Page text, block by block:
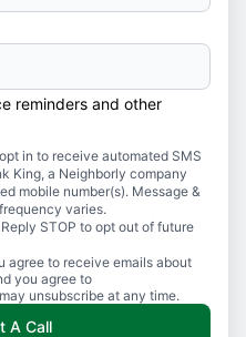
reminders and other
in to receive automated SMS
King, a Neighborly company
mobile number(s). Message &
varies.
Reply STOP to opt out of future
agree to receive emails about
you agree to
unsubscribe at any time.
A Call